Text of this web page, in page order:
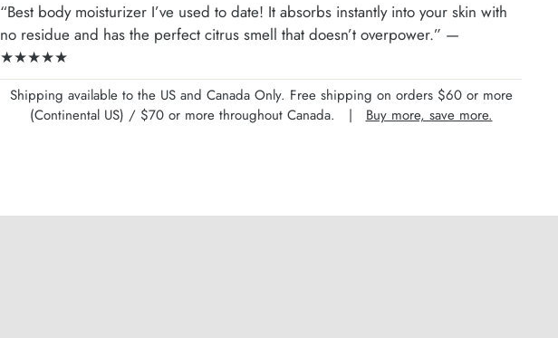
“Best body moisturizer I’ve used to date! It absorbs instantly into your skin with
no residue and has the perfect citrus smell that doesn’t overpower.” —
★★★★★
Shipping available to the US and Canada Only. Free shipping on orders $60 or more
(Continental US) / $70 or more throughout Canada. | Buy more, save more.